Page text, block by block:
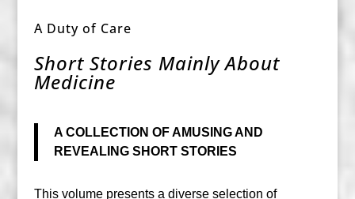
A Duty of Care
Short Stories Mainly About
Medicine
A COLLECTION OF AMUSING AND
REVEALING SHORT STORIES
This volume presents a diverse selection of